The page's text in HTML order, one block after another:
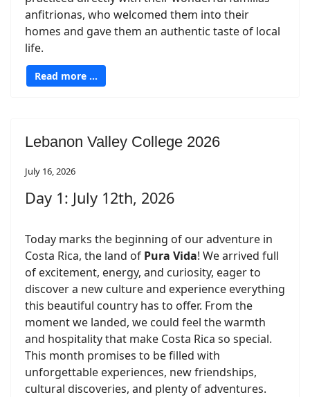
anfitrionas, who welcomed them into their
homes and gave them an authentic taste of local
life.
Read more …
Lebanon Valley College 2026
July 16, 2026
Day 1: July 12th, 2026
Today marks the beginning of our adventure in
Costa Rica, the land of Pura Vida! We arrived full
of excitement, energy, and curiosity, eager to
discover a new culture and experience everything
this beautiful country has to offer. From the
moment we landed, we could feel the warmth
and hospitality that make Costa Rica so special.
This month promises to be filled with
unforgettable experiences, new friendships,
cultural discoveries, and plenty of adventures.